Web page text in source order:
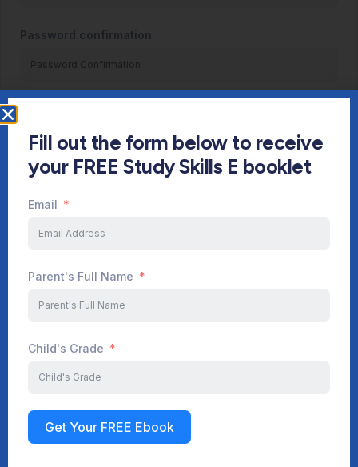
Password confirmation
Already have an account?Login
Start Your Journey Now
Sign up
Fill out the form below to receive
your FREE Study Skills E booklet
Email
Parent's Full Name
Child's Grade
Get Your FREE Ebook